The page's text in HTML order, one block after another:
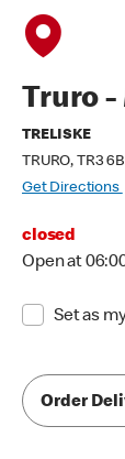
Truro
TRELISKE
TRURO, TR3
Get Directions
closed
Open at
Set as
Order